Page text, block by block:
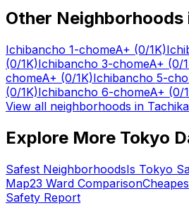
Other Neighborhoods
Ichibancho 1-chomeA+ (0/1K)
(0/1K)Ichibancho 3-chomeA+ (0/
chomeA+ (0/1K)Ichibancho 5-
(0/1K)Ichibancho 6-chomeA+ (0/
View all neighborhoods in
Explore More Tokyo
Safest NeighborhoodsIs Tokyo
Map23 Ward Comparison
Safety Report